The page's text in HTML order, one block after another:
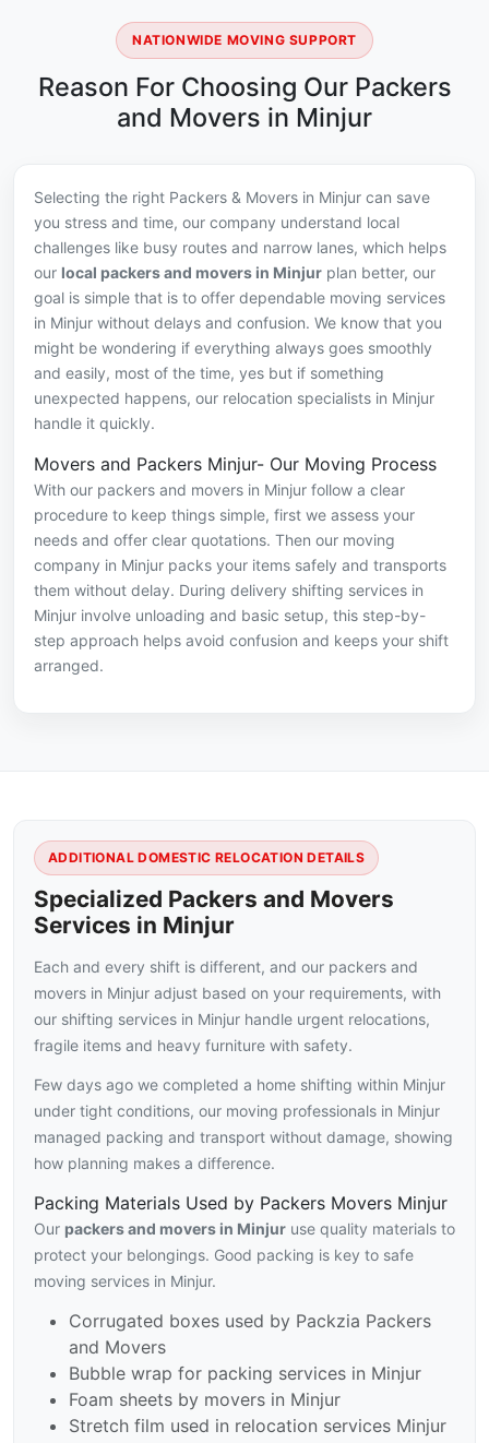
NATIONWIDE MOVING SUPPORT
Reason For Choosing Our Packers
and Movers in Minjur
Selecting the right Packers & Movers in Minjur can save
you stress and time, our company understand local
challenges like busy routes and narrow lanes, which helps
our local packers and movers in Minjur plan better, our
goal is simple that is to offer dependable moving services
in Minjur without delays and confusion. We know that you
might be wondering if everything always goes smoothly
and easily, most of the time, yes but if something
unexpected happens, our relocation specialists in Minjur
handle it quickly.
Movers and Packers Minjur- Our Moving Process
With our packers and movers in Minjur follow a clear
procedure to keep things simple, first we assess your
needs and offer clear quotations. Then our moving
company in Minjur packs your items safely and transports
them without delay. During delivery shifting services in
Minjur involve unloading and basic setup, this step-by-
step approach helps avoid confusion and keeps your shift
arranged.
ADDITIONAL DOMESTIC RELOCATION DETAILS
Specialized Packers and Movers
Services in Minjur
Each and every shift is different, and our packers and
movers in Minjur adjust based on your requirements, with
our shifting services in Minjur handle urgent relocations,
fragile items and heavy furniture with safety.
Few days ago we completed a home shifting within Minjur
under tight conditions, our moving professionals in Minjur
managed packing and transport without damage, showing
how planning makes a difference.
Packing Materials Used by Packers Movers Minjur
Our packers and movers in Minjur use quality materials to
protect your belongings. Good packing is key to safe
moving services in Minjur.
Corrugated boxes used by Packzia Packers
and Movers
Bubble wrap for packing services in Minjur
Foam sheets by movers in Minjur
Stretch film used in relocation services Minjur